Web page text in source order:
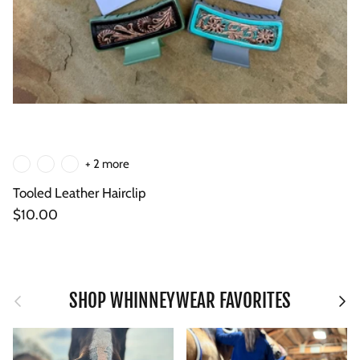
Tooled Leather Hairclip
Regular price
$10.00
+ 2 more
Previous SHOP WHINNEYWEAR FAVORITES Next